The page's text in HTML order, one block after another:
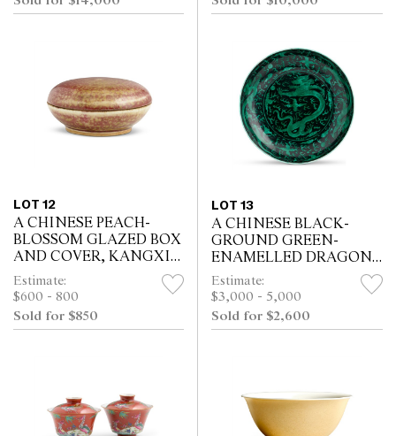
WITHIN A DOUBLE
CENTURY
LOT 12
A CHINESE PEACH-
BLOSSOM GLAZED BOX
AND COVER, KANGXI
MARK, 19TH CENTURY
Estimate:
$600 - 800
Sold for $850
LOT 13
A CHINESE BLACK-
GROUND GREEN-
ENAMELLED DRAGON
BOWL, KANGXI MARK
Estimate:
$3,000 - 5,000
Sold for $2,600